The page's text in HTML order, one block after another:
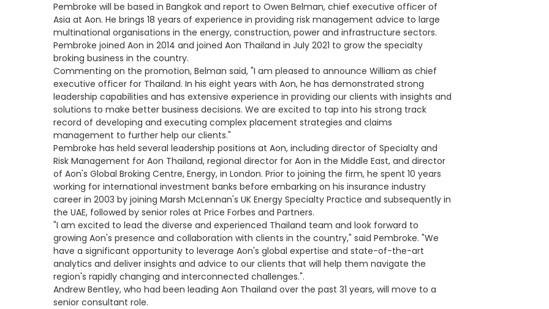
Pembroke will be based in Bangkok and report to Owen Belman, chief executive officer of
Asia at Aon. He brings 18 years of experience in providing risk management advice to large
multinational organisations in the energy, construction, power and infrastructure sectors.
Pembroke joined Aon in 2014 and joined Aon Thailand in July 2021 to grow the specialty
broking business in the country.
Commenting on the promotion, Belman said, "I am pleased to announce William as chief
executive officer for Thailand. In his eight years with Aon, he has demonstrated strong
leadership capabilities and has extensive experience in providing our clients with insights and
solutions to make better business decisions. We are excited to tap into his strong track
record of developing and executing complex placement strategies and claims
management to further help our clients."
Pembroke has held several leadership positions at Aon, including director of Specialty and
Risk Management for Aon Thailand, regional director for Aon in the Middle East, and director
of Aon's Global Broking Centre, Energy, in London. Prior to joining the firm, he spent 10 years
working for international investment banks before embarking on his insurance industry
career in 2003 by joining Marsh McLennan's UK Energy Specialty Practice and subsequently in
the UAE, followed by senior roles at Price Forbes and Partners.
"I am excited to lead the diverse and experienced Thailand team and look forward to
growing Aon's presence and collaboration with clients in the country," said Pembroke. "We
have a significant opportunity to leverage Aon's global expertise and state-of-the-art
analytics and deliver insights and advice to our clients that will help them navigate the
region's rapidly changing and interconnected challenges.".
Andrew Bentley, who had been leading Aon Thailand over the past 31 years, will move to a
senior consultant role.